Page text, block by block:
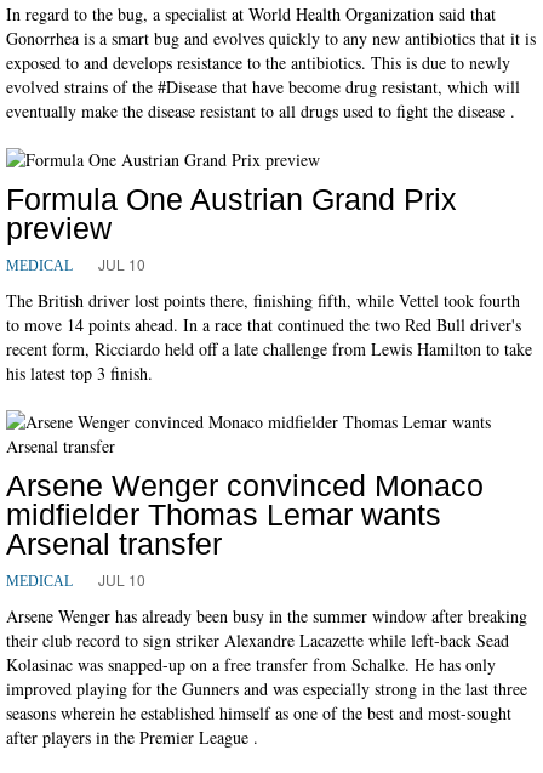
In regard to the bug, a specialist at World Health Organization said that
Gonorrhea is a smart bug and evolves quickly to any new antibiotics that it is
exposed to and develops resistance to the antibiotics. This is due to newly
evolved strains of the #Disease that have become drug resistant, which will
eventually make the disease resistant to all drugs used to fight the disease .
Formula One Austrian Grand Prix
preview
MEDICAL JUL 10
The British driver lost points there, finishing fifth, while Vettel took fourth
to move 14 points ahead. In a race that continued the two Red Bull driver's
recent form, Ricciardo held off a late challenge from Lewis Hamilton to take
his latest top 3 finish.
Arsene Wenger convinced Monaco
midfielder Thomas Lemar wants
Arsenal transfer
MEDICAL JUL 10
Arsene Wenger has already been busy in the summer window after breaking
their club record to sign striker Alexandre Lacazette while left-back Sead
Kolasinac was snapped-up on a free transfer from Schalke. He has only
improved playing for the Gunners and was especially strong in the last three
seasons wherein he established himself as one of the best and most-sought
after players in the Premier League .